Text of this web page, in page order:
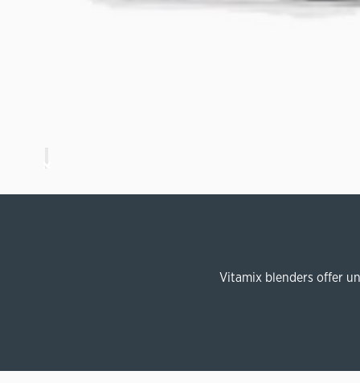
Vitamix blenders offer